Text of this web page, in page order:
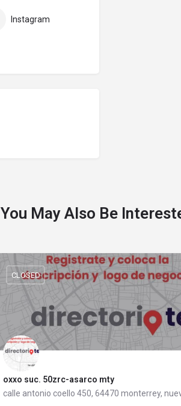
Instagram
You May Also Be
oxxo suc. 50zrc-asarco mty
calle antonio coello 450, 64470 monterrey,
CLOSED